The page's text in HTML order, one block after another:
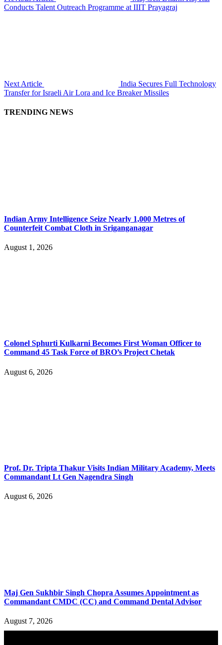
Conducts Talent Outreach Programme at IIIT Prayagraj
Next Article
India Secures Full Technology
Transfer for Israeli Air Lora and Ice Breaker Missiles
TRENDING NEWS
Indian Army Intelligence Seize Nearly 1,000 Metres of
Counterfeit Combat Cloth in Sriganganagar
August 1, 2026
Colonel Sphurti Kulkarni Becomes First Woman Officer to
Command 45 Task Force of BRO’s Project Chetak
August 6, 2026
Prof. Dr. Tripta Thakur Visits Indian Military Academy, Meets
Commandant Lt Gen Nagendra Singh
August 6, 2026
Maj Gen Sukhbir Singh Chopra Assumes Appointment as
Commandant CMDC (CC) and Command Dental Advisor
August 7, 2026